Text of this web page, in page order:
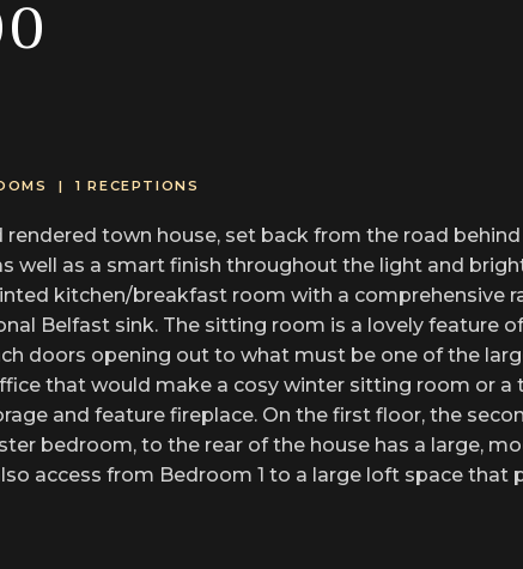
| 1 RECEPTIONS
town house, set back from the road
well as a smart finish throughout the light and
kitchen/breakfast room with a comprehensive
Belfast sink. The sitting room is a lovely feature
doors opening out to what must be one of the
that would make a cosy winter sitting room or
and feature fireplace. On the first floor, the
bedroom, to the rear of the house has a large,
access from Bedroom 1 to a large loft space that